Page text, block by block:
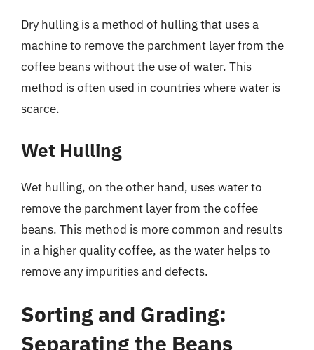
Dry hulling is a method of hulling that uses a
machine to remove the parchment layer from the
coffee beans without the use of water. This
method is often used in countries where water is
scarce.
Wet Hulling
Wet hulling, on the other hand, uses water to
remove the parchment layer from the coffee
beans. This method is more common and results
in a higher quality coffee, as the water helps to
remove any impurities and defects.
Sorting and Grading:
Separating the Beans